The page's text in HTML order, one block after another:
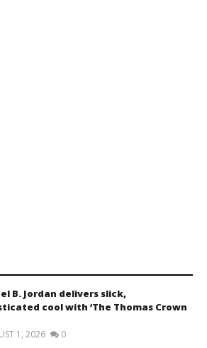
B. Jordan delivers slick,
cool with ‘The Thomas Crown
1, 2026 0